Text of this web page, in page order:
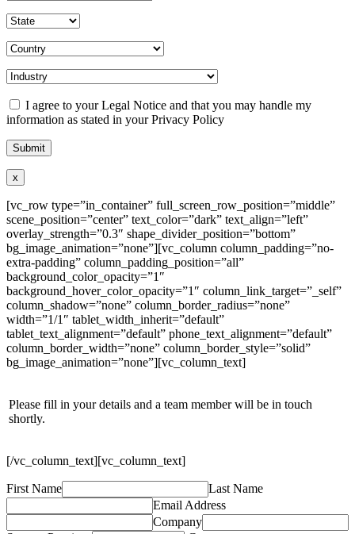
I agree to your Legal Notice and that you may handle my
information as stated in your Privacy Policy
x
[vc_row type=”in_container” full_screen_row_position=”middle”
scene_position=”center” text_color=”dark” text_align=”left”
overlay_strength=”0.3″ shape_divider_position=”bottom”
bg_image_animation=”none”][vc_column column_padding=”no-
extra-padding” column_padding_position=”all”
background_color_opacity=”1″
background_hover_color_opacity=”1″ column_link_target=”_self”
column_shadow=”none” column_border_radius=”none”
width=”1/1″ tablet_width_inherit=”default”
tablet_text_alignment=”default” phone_text_alignment=”default”
column_border_width=”none” column_border_style=”solid”
bg_image_animation=”none”][vc_column_text]
Please fill in your details and a team member will be in touch
shortly.
[/vc_column_text][vc_column_text]
First Name
Last Name
Email Address
Company